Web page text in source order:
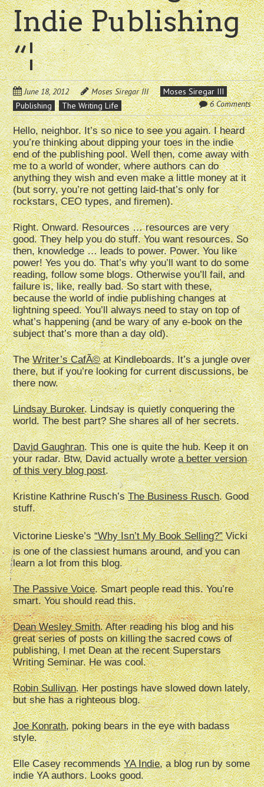
Indie Publishing
“¦
June 18, 2012 Moses Siregar III
Moses Siregar III
Publishing
The Writing Life 6 Comments
Hello, neighbor. It’s so nice to see you again. I heard
you’re thinking about dipping your toes in the indie
end of the publishing pool. Well then, come away with
me to a world of wonder, where authors can do
anything they wish and even make a little money at it
(but sorry, you’re not getting laid-that’s only for
rockstars, CEO types, and firemen).
Right. Onward. Resources … resources are very
good. They help you do stuff. You want resources. So
then, knowledge … leads to power. Power. You like
power! Yes you do. That’s why you’ll want to do some
reading, follow some blogs. Otherwise you’ll fail, and
failure is, like, really bad. So start with these,
because the world of indie publishing changes at
lightning speed. You’ll always need to stay on top of
what’s happening (and be wary of any e-book on the
subject that’s more than a day old).
TheWriter’s CafÃ©at Kindleboards. It’s a jungle over
there, but if you’re looking for current discussions, be
there now.
Lindsay Buroker. Lindsay is quietly conquering the
world. The best part? She shares all of her secrets.
David Gaughran. This one is quite the hub. Keep it on
your radar. Btw, David actually wrotea better version
of this very blog post.
Kristine Kathrine Rusch’sThe Business Rusch. Good
stuff.
Victorine Lieske’s“Why Isn’t My Book Selling?”Vicki
is one of the classiest humans around, and you can
learn a lot from this blog.
The Passive Voice. Smart people read this. You’re
smart. You should read this.
Dean Wesley Smith. After reading his blog and his
great series of posts on killing the sacred cows of
publishing, I met Dean at the recent Superstars
Writing Seminar. He was cool.
Robin Sullivan. Her postings have slowed down lately,
but she has a righteous blog.
Joe Konrath, poking bears in the eye with badass
style.
Elle Casey recommendsYA Indie, a blog run by some
indie YA authors. Looks good.